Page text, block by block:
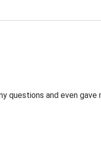
questions and even